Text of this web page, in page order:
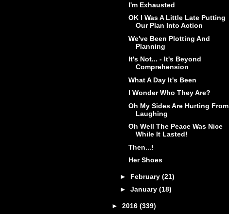
I'm Exhausted
OK I Was A Little Late Putting
Our Plan Into Action
We've Been Plotting And
Planning
It's Not... - It's Beyond
Comprehension
What A Day It's Been
I Wonder Who They Are?
Oh My Sides Are Hurting From
Laughing
Oh Well The Peace Was Nice
While It Lasted!
Then...!
Her Shoes
► February (21)
► January (18)
► 2016 (339)